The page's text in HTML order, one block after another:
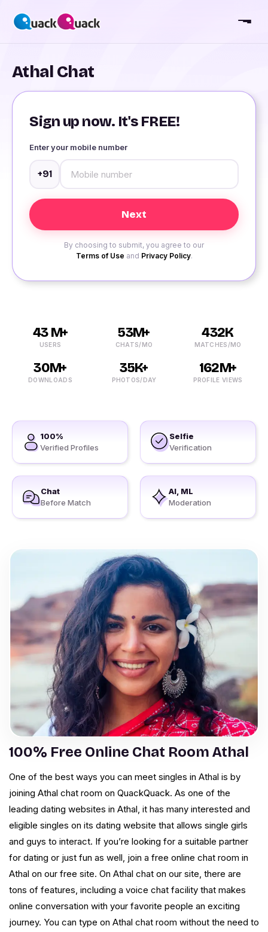
Athal Chat
Sign up now. It's FREE!
Enter your mobile number
+91
By choosing to submit, you agree to our
Terms of Use and Privacy Policy.
43 M+
USERS
53M+
CHATS/MO
432K
MATCHES/MO
30M+
DOWNLOADS
35K+
PHOTOS/DAY
162M+
PROFILE VIEWS
100%
Verified Profiles
Selfie
Verification
Chat
Before Match
AI, ML
Moderation
100% Free Online Chat Room Athal
One of the best ways you can meet singles in Athal is by
joining Athal chat room on QuackQuack. As one of the
leading dating websites in Athal, it has many interested and
eligible singles on its dating website that allows single girls
and guys to interact. If you’re looking for a suitable partner
for dating or just fun as well, join a free online chat room in
Athal on our free site. On Athal chat on our site, there are
tons of features, including a voice chat facility that makes
online conversation with your favorite people an exciting
journey. You can type on Athal chat room without the need to